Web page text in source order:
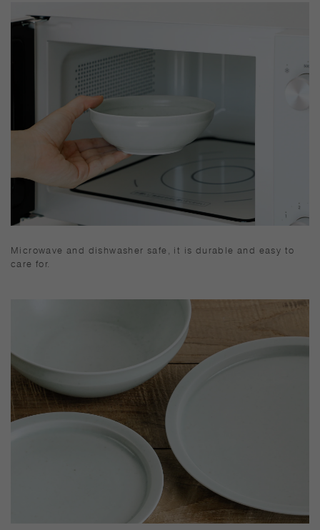
Microwave and dishwasher safe, it is durable and easy to
care for.